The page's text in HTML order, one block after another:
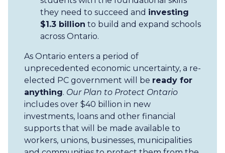
they need to succeed and investing
$1.3 billion to build and expand schools
across Ontario.
As Ontario enters a period of
unprecedented economic uncertainty, a re-
elected PC government will be ready for
anything. Our Plan to Protect Ontario
includes over $40 billion in new
investments, loans and other financial
supports that will be made available to
workers, unions, businesses, municipalities